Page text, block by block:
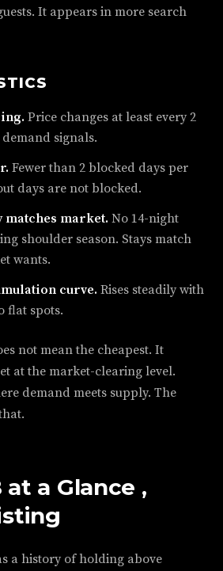
It appears in more search
Price changes at least every 2
signals.
Fewer than 2 blocked days per
days are not blocked.
matches market. No 14-night
shoulder season. Stays match
wants.
curve. Rises steadily with
flat spots.
not mean the cheapest. It
at the market-clearing level.
demand meets supply. The
a Glance ,
a history of holding above